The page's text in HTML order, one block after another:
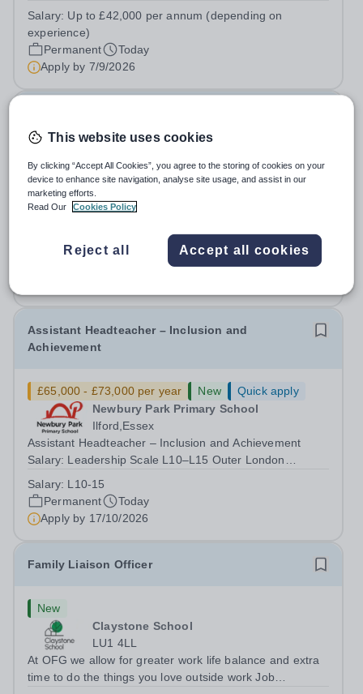
Berkshire RG7 1QFHours:&nbsp; 37.5 per week |
Monday to Friday | 8.30am-4.30pmSalary: &nbsp;Up to...
Salary: Up to £42,000 per annum (depending on
experience)
Permanent
Today
Apply by 7/9/2026
Newbury Park Primary School
The London Borough of Redbridge
Deputy Headteacher - Strategic responsibility for
Leadership Scale L18–L23 Outer London (dependent on
experience)Contract: Full-time, PermanentStart date:
Salary:L18-23
Assistant Headteacher – Inclusion and
Achievement
£65,000 - £73,000 per year New
Quick apply
Newbury Park Primary School
Ilford,Essex
Assistant Headteacher – Inclusion and Achievement
Salary: Leadership Scale L10–L15 Outer London
PermanentResponsible to: Headteacher Are you
passionate about ensuring every child achieves their...
Salary: L10-15
Permanent
Today
Apply by 17/10/2026
Family Liaison Officer
New
Claystone School
LU1 4LL
At OFG we allow for greater work life balance and extra
time to do the things you love outside work Job
This website uses cookies
By clicking “Accept All Cookies”, you agree to the storing of cookies on your
device to enhance site navigation, analyse site usage, and assist in our
marketing efforts.
Read Our
Cookies Policy
Reject all Accept all cookies